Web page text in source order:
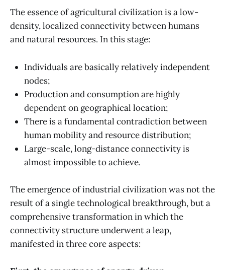
The essence of agricultural civilization is a low-
density, localized connectivity between humans
and natural resources. In this stage:
Individuals are basically relatively independent
nodes;
Production and consumption are highly
dependent on geographical location;
There is a fundamental contradiction between
human mobility and resource distribution;
Large-scale, long-distance connectivity is
almost impossible to achieve.
The emergence of industrial civilization was not the
result of a single technological breakthrough, but a
comprehensive transformation in which the
connectivity structure underwent a leap,
manifested in three core aspects: